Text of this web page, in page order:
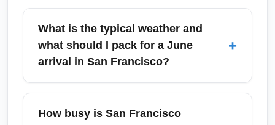
SFO offers multiple ground transportation
options including BART (Bay Area Rapid
Transit) to downtown San Francisco, Caltrain
via connecting shuttles to San Jose, taxis,
higher ridership on weekends with events in
What is the typical weather and
what should I pack for a June
arrival in San Francisco?
+
June in San Francisco is often cool and
breezy with morning fog along the coast and
How busy is San Francisco